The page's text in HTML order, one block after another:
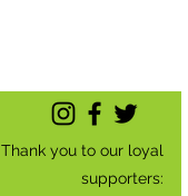
Thank you to our loyal
supporters: